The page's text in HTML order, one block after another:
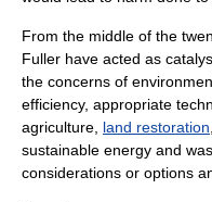
From the middle of the
Fuller have acted as
the concerns of
efficiency, appropriate
agriculture land restoration
sustainable energy and
considerations or options